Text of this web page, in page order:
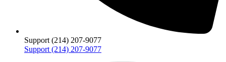
Support (214) 207-9077
Support (214) 207-9077